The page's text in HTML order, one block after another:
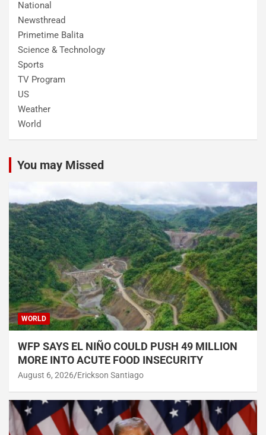
National
Newsthread
Primetime Balita
Science & Technology
Sports
TV Program
US
Weather
World
You may Missed
WORLD
WFP SAYS EL NIÑO COULD PUSH 49 MILLION
MORE INTO ACUTE FOOD INSECURITY
August 6, 2026 Erickson Santiago